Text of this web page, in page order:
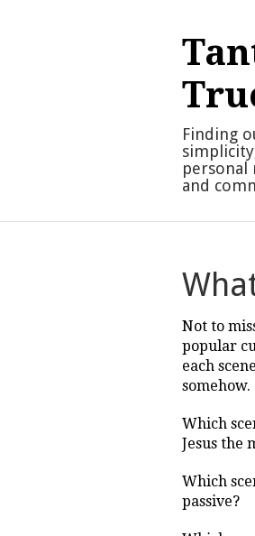
Finding
and
Not to
popular
each
somehow.
Which
Jesus the
Which
passive?